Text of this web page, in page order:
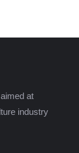
at
industry